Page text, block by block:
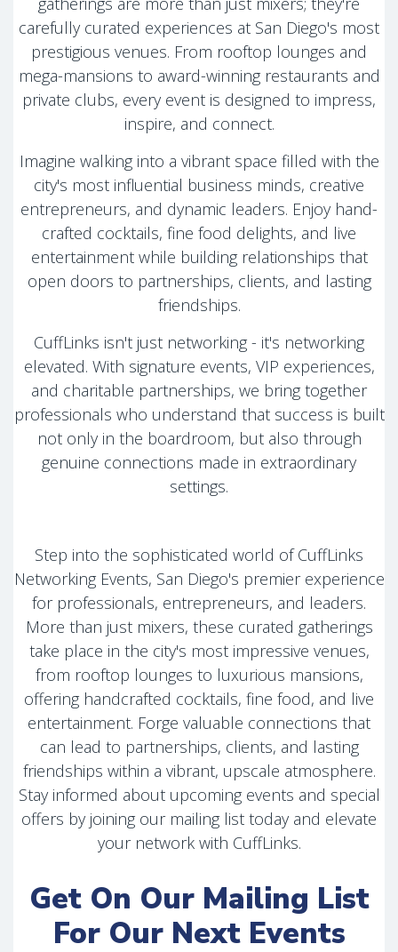
carefully curated experiences at San Diego's most
prestigious venues. From rooftop lounges and
mega-mansions to award-winning restaurants and
private clubs, every event is designed to impress,
inspire, and connect.
Imagine walking into a vibrant space filled with the
city's most influential business minds, creative
entrepreneurs, and dynamic leaders. Enjoy hand-
crafted cocktails, fine food delights, and live
entertainment while building relationships that
open doors to partnerships, clients, and lasting
friendships.
CuffLinks isn't just networking - it's networking
elevated. With signature events, VIP experiences,
and charitable partnerships, we bring together
professionals who understand that success is built
not only in the boardroom, but also through
genuine connections made in extraordinary
settings.
Step into the sophisticated world of CuffLinks
Networking Events, San Diego's premier experience
for professionals, entrepreneurs, and leaders.
More than just mixers, these curated gatherings
take place in the city's most impressive venues,
from rooftop lounges to luxurious mansions,
offering handcrafted cocktails, fine food, and live
entertainment. Forge valuable connections that
can lead to partnerships, clients, and lasting
friendships within a vibrant, upscale atmosphere.
Stay informed about upcoming events and special
offers by joining our mailing list today and elevate
your network with CuffLinks.
Get On Our Mailing List
For Our Next Events